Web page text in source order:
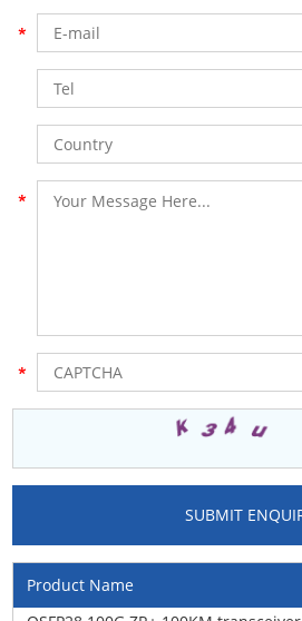
Product Name